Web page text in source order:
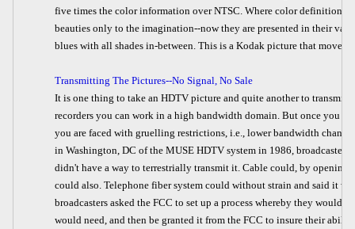
five times the color information over NTSC. Where color definition
beauties only to the imagination--now they are presented in their
blues with all shades in-between. This is a Kodak picture that moves.
Transmitting The Pictures--No Signal, No Sale
It is one thing to take an HDTV picture and quite another to transmit
recorders you can work in a high bandwidth domain. But once you
you are faced with gruelling restrictions, i.e., lower bandwidth
in Washington, DC of the MUSE HDTV system in 1986,
didn't have a way to terrestrially transmit it. Cable could, by opening
could also. Telephone fiber system could without strain and said it
broadcasters asked the FCC to set up a process whereby they would
would need, and then be granted it from the FCC to insure their